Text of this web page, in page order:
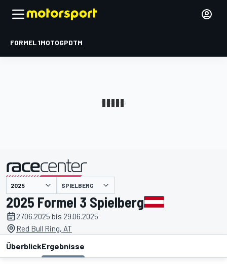
FORMEL 1MOTOGPDTM
SPIELBERG
2025 Formel 3 Spielberg
27.06.2025 bis 29.06.2025
Red Bull Ring, AT
ÜberblickErgebnisse